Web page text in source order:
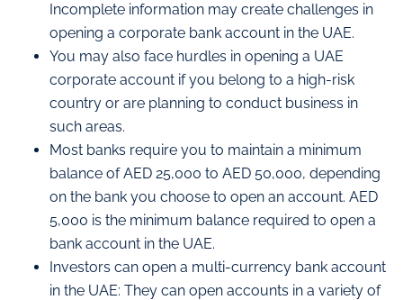
Incomplete information may create challenges in
opening a corporate bank account in the UAE.
You may also face hurdles in opening a UAE
corporate account if you belong to a high-risk
country or are planning to conduct business in
such areas.
Most banks require you to maintain a minimum
balance of AED 25,000 to AED 50,000, depending
on the bank you choose to open an account. AED
5,000 is the minimum balance required to open a
bank account in the UAE.
Investors can open a multi-currency bank account
in the UAE: They can open accounts in a variety of